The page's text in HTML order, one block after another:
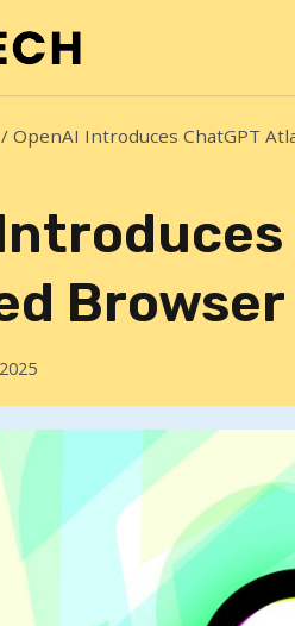
/ OpenAI Introduces ChatGPT
Browser